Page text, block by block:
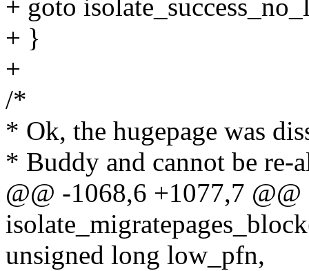
+ goto
+ }
+
/*
* Ok, the hugepage was
* Buddy and cannot be re-
@@ -1068,6 +1077,7 @@
unsigned long low_pfn,